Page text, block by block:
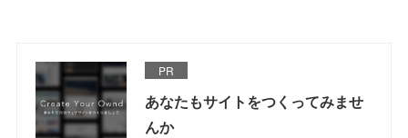
PR
あなたもサイトをつくってみませ
んか